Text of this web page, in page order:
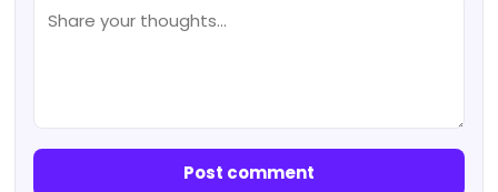
Post comment